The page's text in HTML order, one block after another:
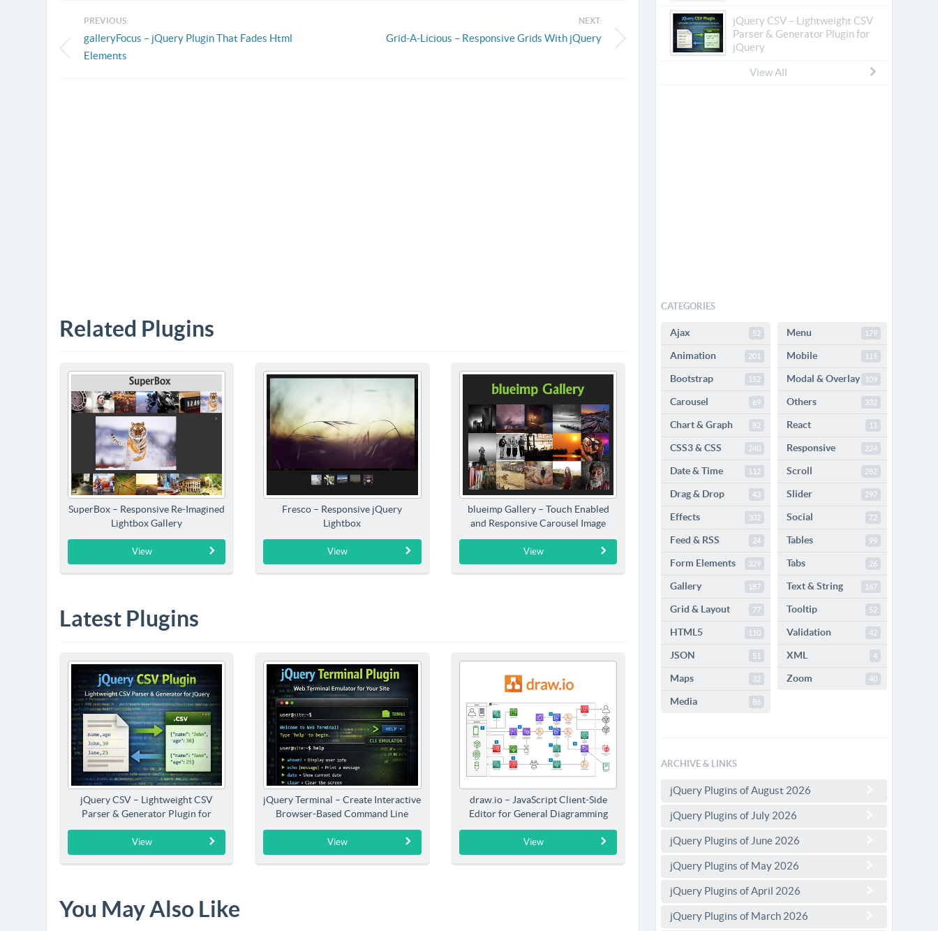
PREVIOUS:
galleryFocus – jQuery Plugin That Fades Html
Elements
NEXT:
Grid-A-Licious – Responsive Grids With jQuery
Related Plugins
SuperBox – Responsive Re-Imagined
Lightbox Gallery
View
Fresco – Responsive jQuery
Lightbox
View
blueimp Gallery – Touch Enabled
and Responsive Carousel Image
Gallery
View
Latest Plugins
jQuery CSV – Lightweight CSV
Parser & Generator Plugin for
jQuery
View
jQuery Terminal – Create Interactive
Browser-Based Command Line
Interfaces
View
draw.io – JavaScript Client-Side
Editor for General Diagramming
View
You May Also Like
jQuery CSV – Lightweight CSV
Parser & Generator Plugin for
jQuery
View All
CATEGORIES
Ajax 52
Animation 201
Bootstrap 152
Carousel 69
Chart & Graph 82
CSS3 & CSS 240
Date & Time 112
Drag & Drop 43
Effects 302
Feed & RSS 24
Form Elements 329
Gallery 187
Grid & Layout 77
HTML5 110
JSON 51
Maps 32
Media 86
Menu 179
Mobile 115
Modal & Overlay 109
Others 332
React 11
Responsive 224
Scroll 282
Slider 297
Social 72
Tables 99
Tabs 26
Text & String 167
Tooltip 52
Validation 42
XML 4
Zoom 40
ARCHIVE & LINKS
jQuery Plugins of August 2026
jQuery Plugins of July 2026
jQuery Plugins of June 2026
jQuery Plugins of May 2026
jQuery Plugins of April 2026
jQuery Plugins of March 2026